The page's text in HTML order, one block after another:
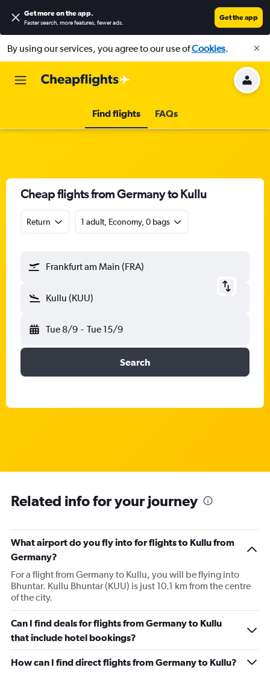
Get more on the app.
Faster search, more features, fewer ads.
Get the app
By using our services, you agree to our use ofCookies.
Find flights FAQs
Cheap flights from Germany to Kullu
Return 1 adult, Economy, 0 bags
Frankfurt am Main (FRA)
Kullu (KUU)
Tue 8/9 - Tue 15/9
Search
Related info for your journey
What airport do you fly into for flights to Kullu from
Germany?
For a flight from Germany to Kullu, you will be flying into
Bhuntar. Kullu Bhuntar (KUU) is just 10.1 km from the centre
of the city.
Can I find deals for flights from Germany to Kullu
that include hotel bookings?
How can I find direct flights from Germany to Kullu?